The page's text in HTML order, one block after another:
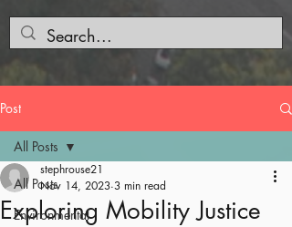
Post
All Posts
Environmental
All Posts
Exploring Mobility Justice
stephrouse21
Nov 14, 2023 3 min read